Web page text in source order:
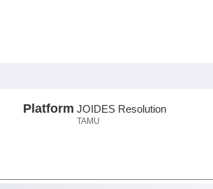
Platform JOIDES Resolution
TAMU